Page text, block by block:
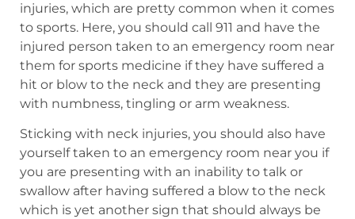
injuries, which are pretty common when it comes
to sports. Here, you should call 911 and have the
injured person taken to an emergency room near
them for sports medicine if they have suffered a
hit or blow to the neck and they are presenting
with numbness, tingling or arm weakness.
Sticking with neck injuries, you should also have
yourself taken to an emergency room near you if
you are presenting with an inability to talk or
swallow after having suffered a blow to the neck
which is yet another sign that should always be